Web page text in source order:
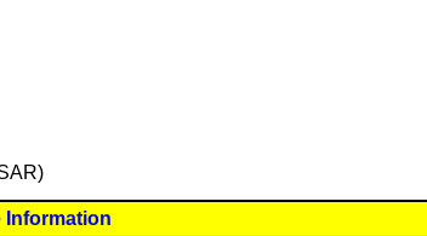
Information